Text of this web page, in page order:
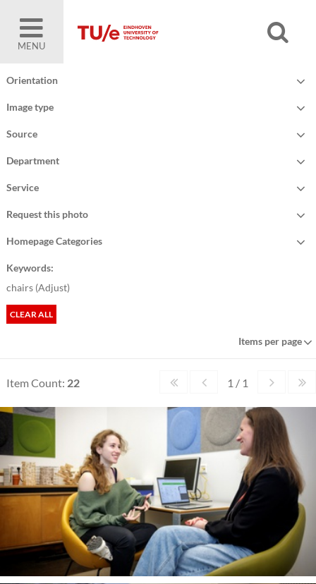
MENU
Orientation
Image type
Source
Department
Service
Request this photo
Homepage Categories
Keywords:
chairs (Adjust)
CLEAR ALL
Items per page
Item Count: 22 1 / 1